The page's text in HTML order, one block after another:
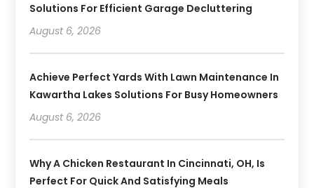
Solutions For Efficient Garage Decluttering
August 6, 2026
Achieve Perfect Yards With Lawn Maintenance In
Kawartha Lakes Solutions For Busy Homeowners
August 6, 2026
Why A Chicken Restaurant In Cincinnati, OH, Is
Perfect For Quick And Satisfying Meals